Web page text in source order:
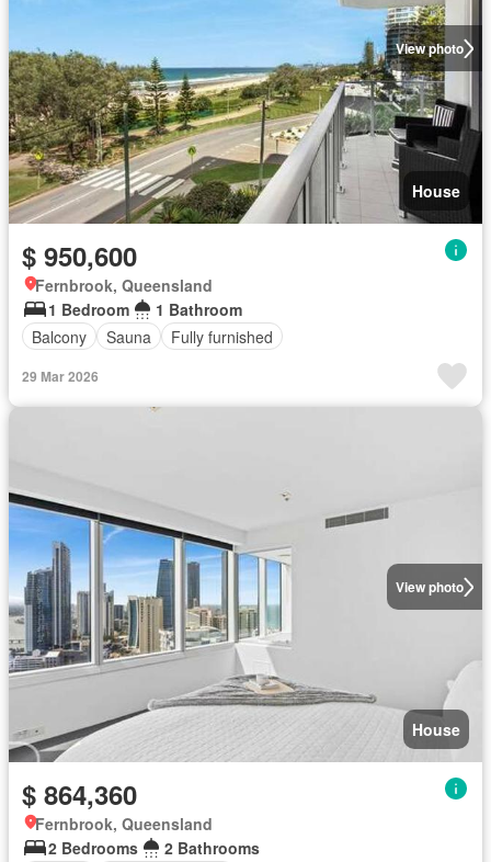
View photo
House
$ 950,600
Fernbrook, Queensland
1 Bedroom
1 Bathroom
Balcony
Sauna Fully furnished
29 Mar 2026
View photo
House
$ 864,360
Fernbrook, Queensland
2 Bedrooms
2 Bathrooms